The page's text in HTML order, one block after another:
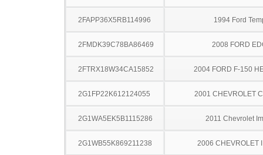
2FAPP36X5RB114996 1994 Ford
2FMDK39C78BA86469 2008 FORD
2FTRX18W34CA15852 2004 FORD F-150
2G1FP22K612124055 2001 CHEVROLET
2G1WA5EK5B1115286 2011 Chevrolet
2G1WB55K869211238 2006 CHEVROLET